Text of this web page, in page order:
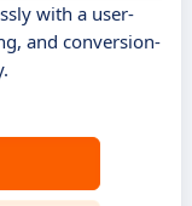
with a user-
and conversion-